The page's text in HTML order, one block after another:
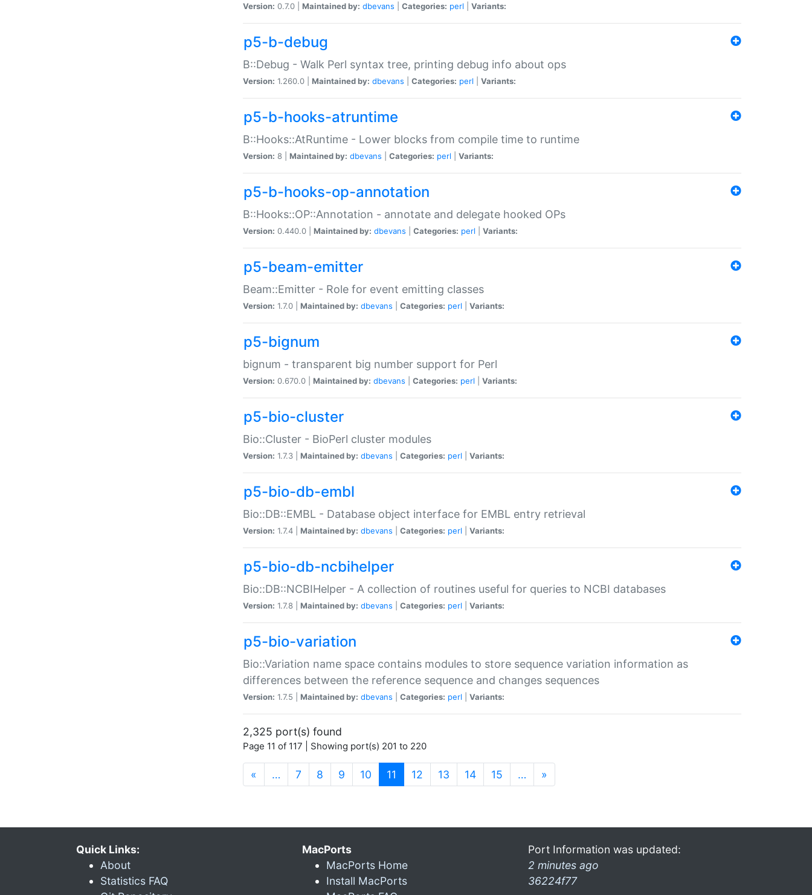
Version: 0.7.0 | Maintained by: dbevans Categories: perl Variants:
p5-b-debug
B::Debug - Walk Perl syntax tree, printing debug info about ops
Version: 1.260.0 | Maintained by: dbevans Categories: perl Variants:
p5-b-hooks-atruntime
B::Hooks::AtRuntime - Lower blocks from compile time to runtime
Version: 8 | Maintained by: dbevans Categories: perl Variants:
p5-b-hooks-op-annotation
B::Hooks::OP::Annotation - annotate and delegate hooked OPs
Version: 0.440.0 | Maintained by: dbevans Categories: perl Variants:
p5-beam-emitter
Beam::Emitter - Role for event emitting classes
Version: 1.7.0 | Maintained by: dbevans Categories: perl Variants:
p5-bignum
bignum - transparent big number support for Perl
Version: 0.670.0 | Maintained by: dbevans Categories: perl Variants:
p5-bio-cluster
Bio::Cluster - BioPerl cluster modules
Version: 1.7.3 | Maintained by: dbevans Categories: perl Variants:
p5-bio-db-embl
Bio::DB::EMBL - Database object interface for EMBL entry retrieval
Version: 1.7.4 | Maintained by: dbevans Categories: perl Variants:
p5-bio-db-ncbihelper
Bio::DB::NCBIHelper - A collection of routines useful for queries to NCBI databases
Version: 1.7.8 | Maintained by: dbevans Categories: perl Variants:
p5-bio-variation
Bio::Variation name space contains modules to store sequence variation information as
differences between the reference sequence and changes sequences
Version: 1.7.5 | Maintained by: dbevans Categories: perl Variants:
2,325 port(s) found
Page 11 of 117 | Showing port(s) 201 to 220
« … 7 8 9 10 11 (current)
12 13 14 15 … »
Quick Links:
About
Statistics FAQ
MacPorts
MacPorts Home
Install MacPorts
Port Information was updated:
2 minutes ago
36224f77